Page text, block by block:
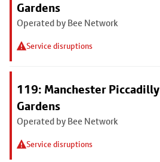
Gardens
Operated by Bee Network
Service disruptions
119: Manchester Piccadilly
Gardens
Operated by Bee Network
Service disruptions